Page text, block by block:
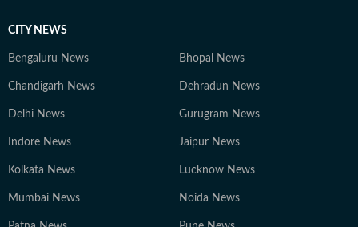
CITY NEWS
Bengaluru News Bhopal News
Chandigarh News Dehradun News
Delhi News Gurugram News
Indore News Jaipur News
Kolkata News Lucknow News
Mumbai News Noida News